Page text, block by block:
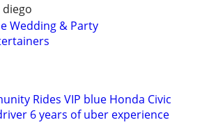
Wedding & Party
Rides VIP blue Honda Civic
6 years of uber experience